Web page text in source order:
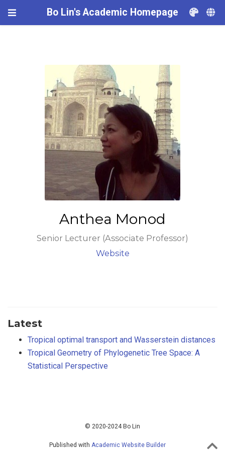
Bo Lin's Academic Homepage
Anthea Monod
Senior Lecturer (Associate Professor)
Website
Latest
Tropical optimal transport and Wasserstein distances
Tropical Geometry of Phylogenetic Tree Space: A
Statistical Perspective
© 2020-2024 Bo Lin
Published with Academic Website Builder